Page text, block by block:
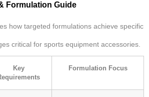
Formulation Guide
how targeted formulations achieve specific
critical for sports equipment accessories.
Key
Formulation Focus